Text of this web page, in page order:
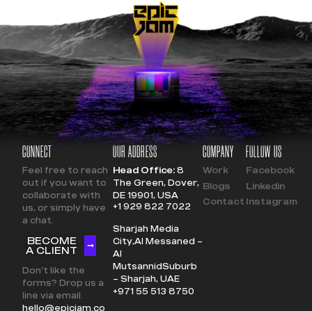
CONNECT
Feel free to reach
out if you want to
collaborate with
us, or simply have
a chat.
BECOME
A CLIENT
Don’t like the
forms? Drop us a
line via email.
hello@epicjam.co
OUR ADDRESS
Head Office:8
The Green, Dover,
DE 19901, USA
+1 929 822 7022
Sharjah Media
City,Al Messaned –
Al
MutsannidSuburb
– Sharjah, UAE
+971 55 513 8750
COMPANY
Work
Blogs
Contact
FOLLOW US
Facebook
Linkedin
Instagram